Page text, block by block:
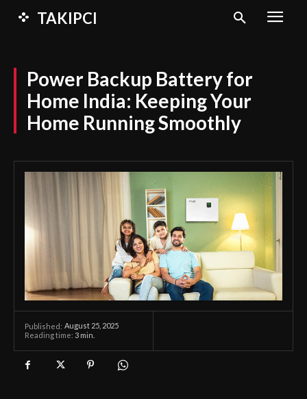
TAKIPCI
Power Backup Battery for
Home India: Keeping Your
Home Running Smoothly
Published: August 25, 2025
Reading time: 3 min.